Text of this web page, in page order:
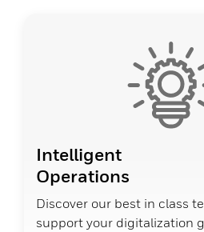
Intelligent
Operations
Discover our best in class
support your digitalization